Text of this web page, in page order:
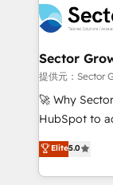
B2B. ✅
operacional
tecnologia e
Também
e de mais de
contratar e
fiscal no
Oferecemos
HubSpot
Sector
提供元：
🚀 Why
HubSpot to
HubSpot
automation, and
Technical
Elite5.0